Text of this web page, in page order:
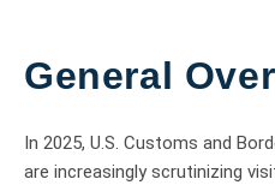
General
In 2025, U.S. Customs and
are increasingly scrutinizing